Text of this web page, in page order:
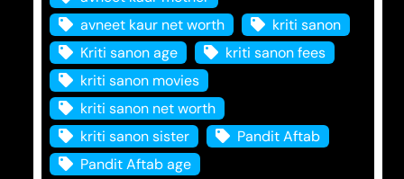
avneet kaur net worth
kriti sanon
Kriti sanon age
kriti sanon fees
kriti sanon movies
kriti sanon net worth
kriti sanon sister
Pandit Aftab
Pandit Aftab age